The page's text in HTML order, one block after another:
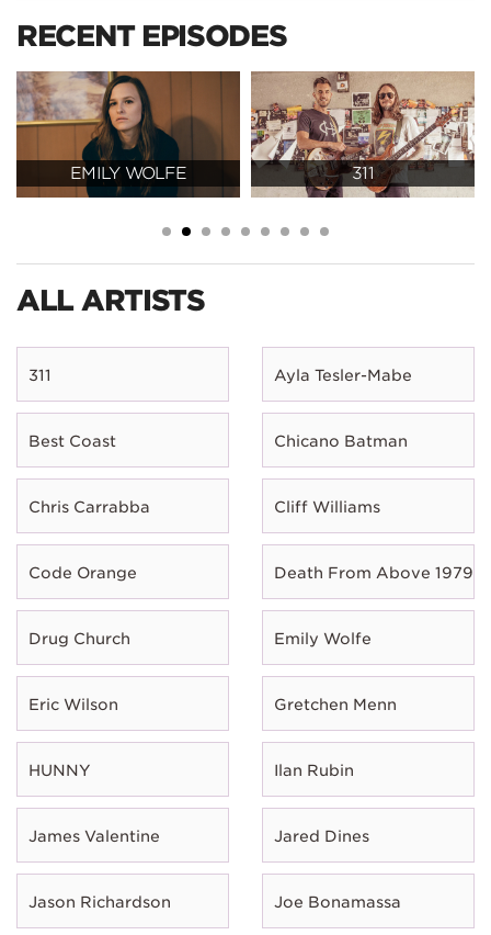
RECENT EPISODES
EMILY WOLFE 311
ALL ARTISTS
311 Ayla Tesler-Mabe
Best Coast Chicano Batman
Chris Carrabba Cliff Williams
Code Orange Death From Above 1979
Drug Church Emily Wolfe
Eric Wilson Gretchen Menn
HUNNY Ilan Rubin
James Valentine Jared Dines
Jason Richardson Joe Bonamassa